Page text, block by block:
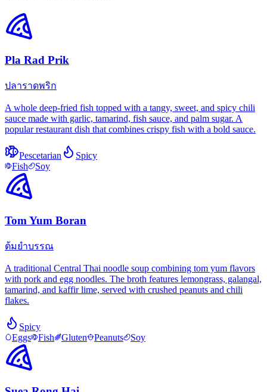
Pla Rad Prik
ปลาราดพริก
A whole deep-fried fish topped with a tangy, sweet, and spicy chili
sauce made with garlic, tamarind, fish sauce, and palm sugar. A
popular restaurant dish that combines crispy fish with a bold sauce.
Pescetarian
Spicy
Fish
Soy
Tom Yum Boran
ต้มยำบรรณ
A traditional Central Thai noodle soup combining tom yum flavors
with pork and egg noodles. The broth features lemongrass, galangal,
tamarind, and kaffir lime, served with crushed peanuts and chili
flakes.
Spicy
Eggs
Fish Gluten Peanuts Soy